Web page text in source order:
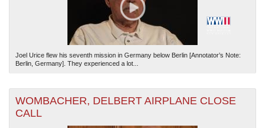
Joel Urice flew his seventh mission in Germany below Berlin [Annotator’s Note:
Berlin, Germany]. They experienced a lot...
WOMBACHER, DELBERT AIRPLANE CLOSE
CALL